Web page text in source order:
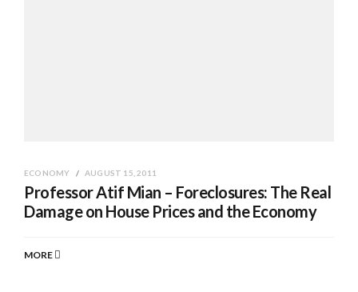
ECONOMY AUGUST 15, 2011
Professor Atif Mian – Foreclosures: The Real
Damage on House Prices and the Economy
MORE